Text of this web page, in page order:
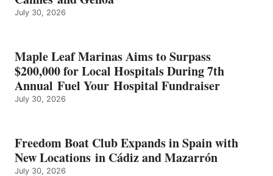
OF
ENERGY
CATEGORY
July 30, 2026
Maple Leaf Marinas Aims to Surpass
$200,000 for Local Hospitals During 7th
Annual Fuel Your Hospital Fundraiser
July 30, 2026
Freedom Boat Club Expands in Spain with
New Locations in Cádiz and Mazarrón
July 30, 2026